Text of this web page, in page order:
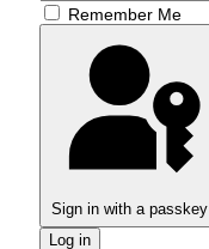
Remember Me
Sign in with a passkey
Log in